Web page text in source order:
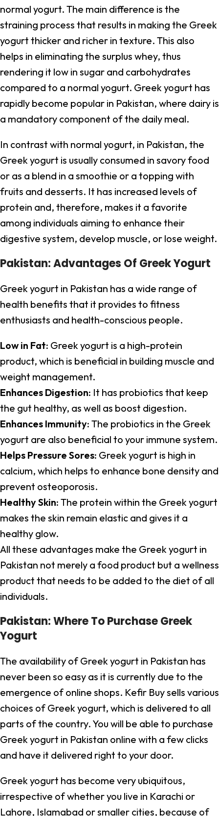
normal yogurt. The main difference is the
straining process that results in making the Greek
yogurt thicker and richer in texture. This also
helps in eliminating the surplus whey, thus
rendering it low in sugar and carbohydrates
compared to a normal yogurt. Greek yogurt has
rapidly become popular in Pakistan, where dairy is
a mandatory component of the daily meal.
In contrast with normal yogurt, in Pakistan, the
Greek yogurt is usually consumed in savory food
or as a blend in a smoothie or a topping with
fruits and desserts. It has increased levels of
protein and, therefore, makes it a favorite
among individuals aiming to enhance their
digestive system, develop muscle, or lose weight.
Pakistan: Advantages Of Greek Yogurt
Greek yogurt in Pakistan has a wide range of
health benefits that it provides to fitness
enthusiasts and health-conscious people.
Low in Fat: Greek yogurt is a high-protein
product, which is beneficial in building muscle and
weight management.
Enhances Digestion: It has probiotics that keep
the gut healthy, as well as boost digestion.
Enhances Immunity: The probiotics in the Greek
yogurt are also beneficial to your immune system.
Helps Pressure Sores: Greek yogurt is high in
calcium, which helps to enhance bone density and
prevent osteoporosis.
Healthy Skin: The protein within the Greek yogurt
makes the skin remain elastic and gives it a
healthy glow.
All these advantages make the Greek yogurt in
Pakistan not merely a food product but a wellness
product that needs to be added to the diet of all
individuals.
Pakistan: Where To Purchase Greek
Yogurt
The availability of Greek yogurt in Pakistan has
never been so easy as it is currently due to the
emergence of online shops. Kefir Buy sells various
choices of Greek yogurt, which is delivered to all
parts of the country. You will be able to purchase
Greek yogurt in Pakistan online with a few clicks
and have it delivered right to your door.
Greek yogurt has become very ubiquitous,
irrespective of whether you live in Karachi or
Lahore, Islamabad or smaller cities, because of